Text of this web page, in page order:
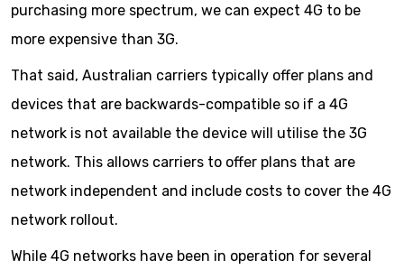
purchasing more spectrum, we can expect 4G to be
more expensive than 3G.
That said, Australian carriers typically offer plans and
devices that are backwards-compatible so if a 4G
network is not available the device will utilise the 3G
network. This allows carriers to offer plans that are
network independent and include costs to cover the 4G
network rollout.
While 4G networks have been in operation for several